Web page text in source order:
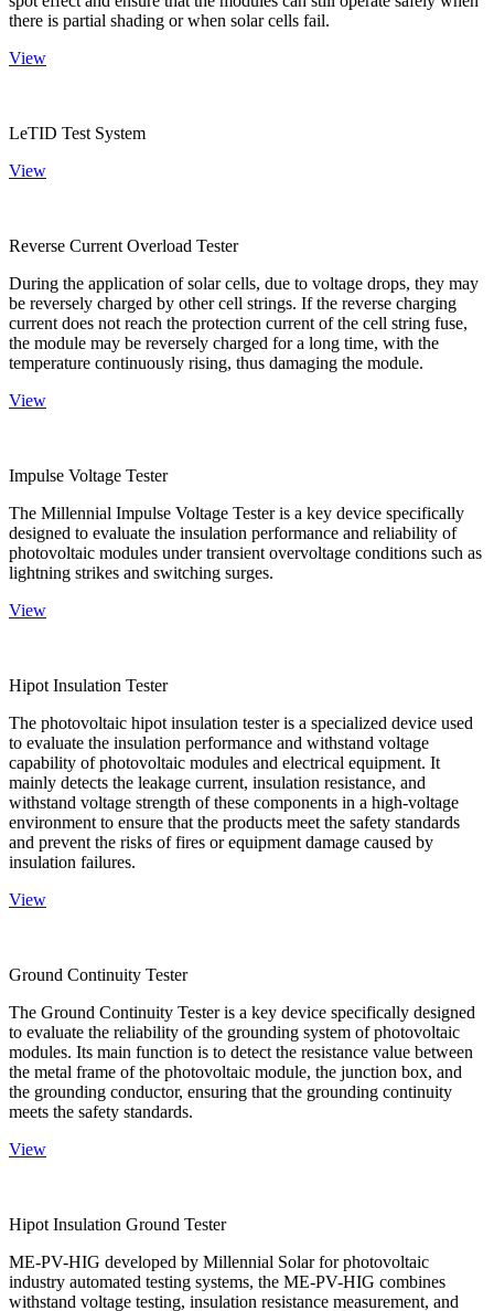
there is partial shading or when solar cells fail.
View
LeTID Test System
View
Reverse Current Overload Tester
During the application of solar cells, due to voltage drops, they may
be reversely charged by other cell strings. If the reverse charging
current does not reach the protection current of the cell string fuse,
the module may be reversely charged for a long time, with the
temperature continuously rising, thus damaging the module.
View
Impulse Voltage Tester
The Millennial Impulse Voltage Tester is a key device specifically
designed to evaluate the insulation performance and reliability of
photovoltaic modules under transient overvoltage conditions such as
lightning strikes and switching surges.
View
Hipot Insulation Tester
The photovoltaic hipot insulation tester is a specialized device used
to evaluate the insulation performance and withstand voltage
capability of photovoltaic modules and electrical equipment. It
mainly detects the leakage current, insulation resistance, and
withstand voltage strength of these components in a high-voltage
environment to ensure that the products meet the safety standards
and prevent the risks of fires or equipment damage caused by
insulation failures.
View
Ground Continuity Tester
The Ground Continuity Tester is a key device specifically designed
to evaluate the reliability of the grounding system of photovoltaic
modules. Its main function is to detect the resistance value between
the metal frame of the photovoltaic module, the junction box, and
the grounding conductor, ensuring that the grounding continuity
meets the safety standards.
View
Hipot Insulation Ground Tester
ME-PV-HIG developed by Millennial Solar for photovoltaic
industry automated testing systems, the ME-PV-HIG combines
withstand voltage testing, insulation resistance measurement, and